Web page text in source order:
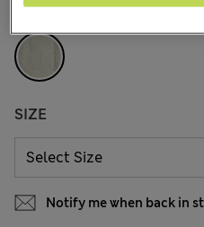
SIZE
Notify me when back in